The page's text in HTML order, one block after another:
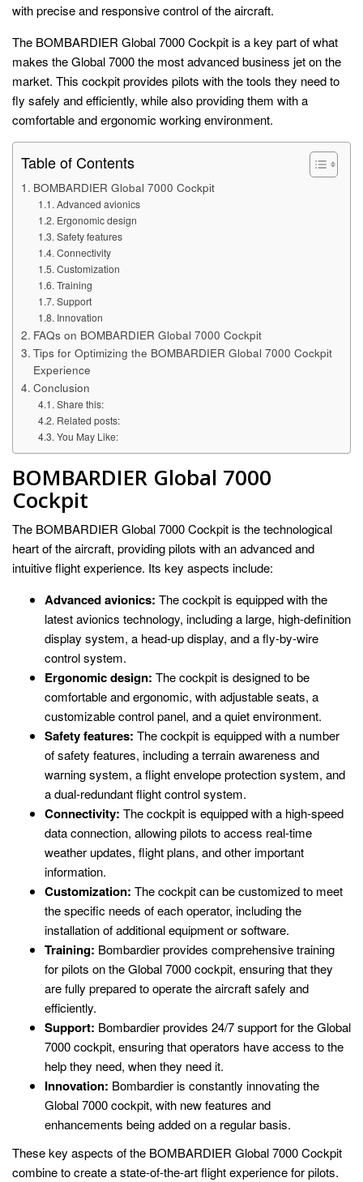
with precise and responsive control of the aircraft.
The BOMBARDIER Global 7000 Cockpit is a key part of what
makes the Global 7000 the most advanced business jet on the
market. This cockpit provides pilots with the tools they need to
fly safely and efficiently, while also providing them with a
comfortable and ergonomic working environment.
Table of Contents
BOMBARDIER Global 7000 Cockpit
Advanced avionics
Ergonomic design
Safety features
Connectivity
Customization
Training
Support
Innovation
FAQs on BOMBARDIER Global 7000 Cockpit
Tips for Optimizing the BOMBARDIER Global 7000 Cockpit
Experience
Conclusion
Share this:
Related posts:
You May Like:
BOMBARDIER Global 7000
Cockpit
The BOMBARDIER Global 7000 Cockpit is the technological
heart of the aircraft, providing pilots with an advanced and
intuitive flight experience. Its key aspects include:
Advanced avionics: The cockpit is equipped with the
latest avionics technology, including a large, high-definition
display system, a head-up display, and a fly-by-wire
control system.
Ergonomic design: The cockpit is designed to be
comfortable and ergonomic, with adjustable seats, a
customizable control panel, and a quiet environment.
Safety features: The cockpit is equipped with a number
of safety features, including a terrain awareness and
warning system, a flight envelope protection system, and
a dual-redundant flight control system.
Connectivity: The cockpit is equipped with a high-speed
data connection, allowing pilots to access real-time
weather updates, flight plans, and other important
information.
Customization: The cockpit can be customized to meet
the specific needs of each operator, including the
installation of additional equipment or software.
Training: Bombardier provides comprehensive training
for pilots on the Global 7000 cockpit, ensuring that they
are fully prepared to operate the aircraft safely and
efficiently.
Support: Bombardier provides 24/7 support for the Global
7000 cockpit, ensuring that operators have access to the
help they need, when they need it.
Innovation: Bombardier is constantly innovating the
Global 7000 cockpit, with new features and
enhancements being added on a regular basis.
These key aspects of the BOMBARDIER Global 7000 Cockpit
combine to create a state-of-the-art flight experience for pilots.